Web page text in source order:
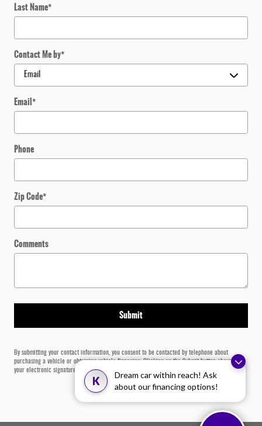
K
Dream car within reach! Ask
about our financing options!
Last Name*
Contact Me by*
Email*
Phone
Zip Code*
Comments
Submit
By submitting your contact information, you consent to be contacted by telephone about
purchasing a vehicle or obtaining vehicle financing. Clicking on the Submit button above is
your electronic signature.